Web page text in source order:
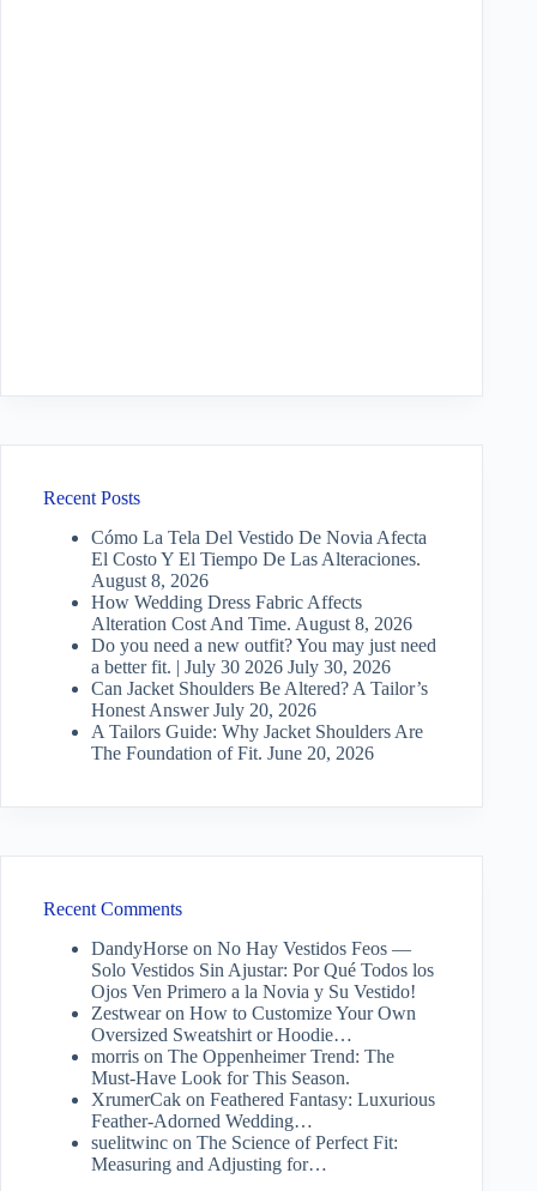
Recent Posts
Cómo La Tela Del Vestido De Novia Afecta
El Costo Y El Tiempo De Las Alteraciones.
August 8, 2026
How Wedding Dress Fabric Affects
Alteration Cost And Time. August 8, 2026
Do you need a new outfit? You may just need
a better fit. | July 30 2026 July 30, 2026
Can Jacket Shoulders Be Altered? A Tailor’s
Honest Answer July 20, 2026
A Tailors Guide: Why Jacket Shoulders Are
The Foundation of Fit. June 20, 2026
Recent Comments
DandyHorse on No Hay Vestidos Feos —
Solo Vestidos Sin Ajustar: Por Qué Todos los
Ojos Ven Primero a la Novia y Su Vestido!
Zestwearon How to Customize Your Own
Oversized Sweatshirt or Hoodie…
morris on The Oppenheimer Trend: The
Must-Have Look for This Season.
XrumerCak on Feathered Fantasy: Luxurious
Feather-Adorned Wedding…
suelitwinc on The Science of Perfect Fit:
Measuring and Adjusting for…